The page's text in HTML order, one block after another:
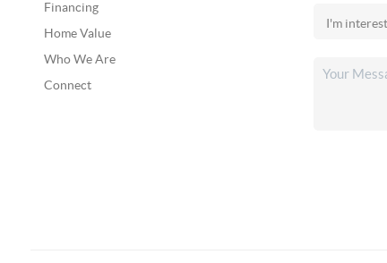
Financing
Home Value
Who We Are
Connect